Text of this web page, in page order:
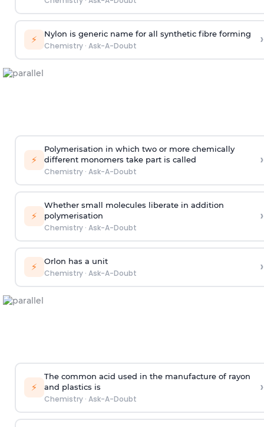
⚡ Nylon is generic name for all synthetic fibre forming
Chemistry· Ask-A-Doubt ›
⚡
Polymerisation in which two or more chemically
different monomers take part is called
Chemistry· Ask-A-Doubt
›
⚡
Whether small molecules liberate in addition
polymerisation
Chemistry· Ask-A-Doubt
›
⚡ Orlon has a unit
Chemistry· Ask-A-Doubt ›
⚡
The common acid used in the manufacture of rayon
and plastics is
Chemistry· Ask-A-Doubt
›